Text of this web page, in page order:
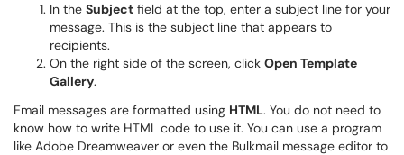
In the Subject field at the top, enter a subject line for your
message. This is the subject line that appears to
recipients.
On the right side of the screen, click Open Template
Gallery.
Email messages are formatted using HTML. You do not need to
know how to write HTML code to use it. You can use a program
like Adobe Dreamweaver or even the Bulkmail message editor to